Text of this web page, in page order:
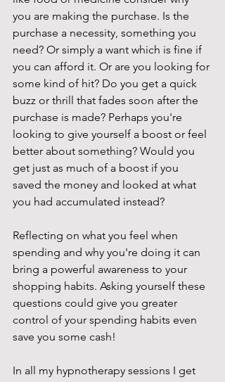
you are making the purchase. Is the
purchase a necessity, something you
need? Or simply a want which is fine if
you can afford it. Or are you looking for
some kind of hit? Do you get a quick
buzz or thrill that fades soon after the
purchase is made? Perhaps you're
looking to give yourself a boost or feel
better about something? Would you
get just as much of a boost if you
saved the money and looked at what
you had accumulated instead?
Reflecting on what you feel when
spending and why you're doing it can
bring a powerful awareness to your
shopping habits. Asking yourself these
questions could give you greater
control of your spending habits even
save you some cash!
In all my hypnotherapy sessions I get